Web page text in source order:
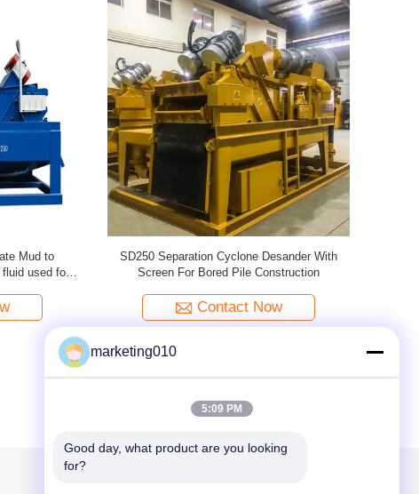
For
h To Separate
Portable Desander Economical Durable For
Clarifying Recover Mud
Contact Now
marketing010
5:09 PM
Good day, what product are you looking
for?